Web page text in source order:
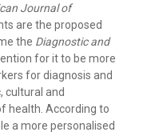
Journal of
are the proposed
the Diagnostic and
for it to be more
for diagnosis and
cultural and
health. According to
a more personalised